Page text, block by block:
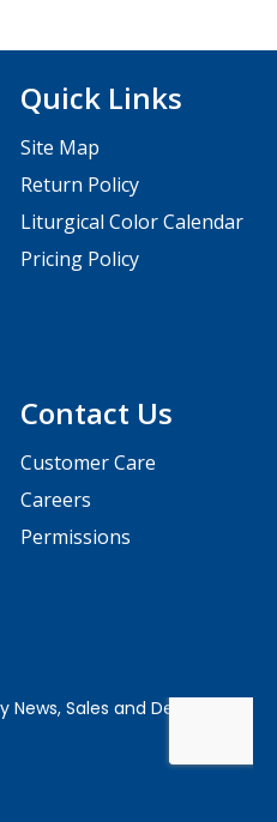
Contact Us
Customer Care
Careers
Permissions
Quick Links
Site Map
Return Policy
Liturgical Color Calendar
Pricing Policy